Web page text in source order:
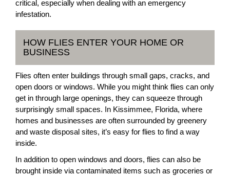
critical, especially when dealing with an emergency
infestation.
HOW FLIES ENTER YOUR HOME OR
BUSINESS
Flies often enter buildings through small gaps, cracks, and
open doors or windows. While you might think flies can only
get in through large openings, they can squeeze through
surprisingly small spaces. In Kissimmee, Florida, where
homes and businesses are often surrounded by greenery
and waste disposal sites, it’s easy for flies to find a way
inside.
In addition to open windows and doors, flies can also be
brought inside via contaminated items such as groceries or